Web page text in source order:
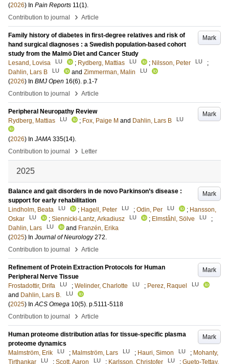
(2026) In Pain Reports 11(1).
Contribution to journal
› Article
Mark
Family history of diabetes in first-degree relatives and risk of
hand surgical diagnoses : a Swedish population-based cohort
study from the Malmö Diet and Cancer Study
Lesand, Lovisa
LU ; Rydberg, Mattias LU ; Nilsson, Peter LU
;
Dahlin, Lars B
LU and Zimmerman, Malin LU
(2026) In BMJ Open 16(6). p.1-7
Contribution to journal
› Article
Mark
Peripheral Neuropathy Review
Rydberg, Mattias
LU ; Fox, Paige M and Dahlin, Lars B LU
(2026) In JAMA 335(14).
Contribution to journal
› Letter
2025
Mark
Balance and gait disorders in de novo Parkinson’s disease :
support for early rehabilitation
Lindholm, Beata
LU ; Hagell, Peter LU ; Odin, Per LU ; Hansson,
Oskar
LU ; Siennicki-Lantz, Arkadiusz LU ; Elmståhl, Sölve LU
;
Dahlin, Lars
LU and Franzén, Erika
(2025) In Journal of Neurology 272.
Contribution to journal
› Article
Mark
Refinement of Protein Extraction Protocols for Human
Peripheral Nerve Tissue
Frostadottir, Drifa
LU ; Welinder, Charlotte LU ; Perez, Raquel LU
and Dahlin, Lars B. LU
(2025) InACS Omega 10(5). p.5111-5118
Contribution to journal
› Article
Mark
Human proteome distribution atlas for tissue-specific plasma
proteome dynamics
Malmström, Erik
LU ; Malmström, Lars LU ; Hauri, Simon LU ; Mohanty,
Tirthankar
LU ; Scott, Aaron LU ; Karlsson, Christofer LU ; Gueto-Tettay,